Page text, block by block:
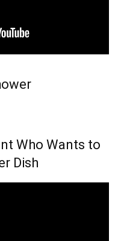
Who Wants to
Dish